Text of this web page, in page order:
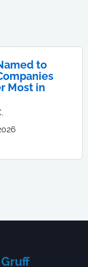
to
Most in
Gruff